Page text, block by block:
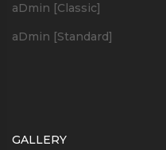
aDmin [Classic]
aDmin [Standard]
GALLERY